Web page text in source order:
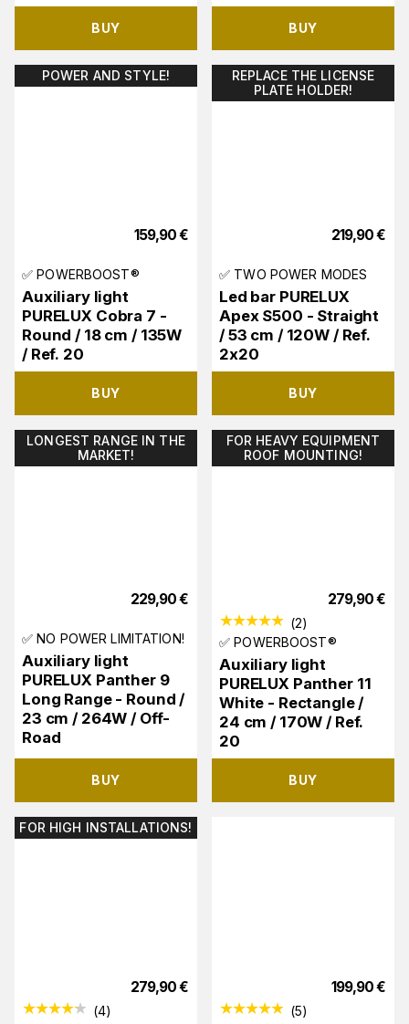
BUY BUY
POWER AND STYLE!
159,90€
✅ POWERBOOST®
Auxiliary light
PURELUX Cobra 7 -
Round / 18 cm / 135W
/ Ref. 20
BUY
REPLACE THE LICENSE
PLATE HOLDER!
219,90€
✅ TWO POWER MODES
Led bar PURELUX
Apex S500 - Straight
/ 53 cm / 120W / Ref.
2x20
BUY
LONGEST RANGE IN THE
MARKET!
229,90€
✅ NO POWER LIMITATION!
Auxiliary light
PURELUX Panther 9
Long Range - Round /
23 cm / 264W / Off-
Road
BUY
FOR HEAVY EQUIPMENT
ROOF MOUNTING!
279,90€
(2)
✅ POWERBOOST®
Auxiliary light
PURELUX Panther 11
White - Rectangle /
24 cm / 170W / Ref.
20
BUY
FOR HIGH INSTALLATIONS!
279,90€
(4)
199,90€
(5)